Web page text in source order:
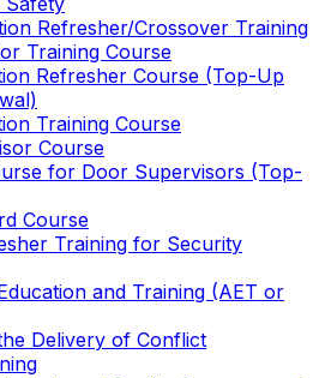
Refresher/Crossover Training
Training Course
Refresher Course (Top-Up
Training Course
Course
for Door Supervisors (Top-
Course
Training for Security
and Training (AET or
Delivery of Conflict